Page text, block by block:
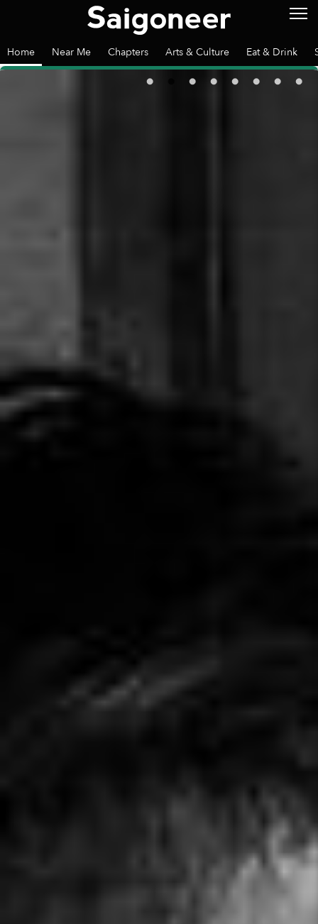
Home Near Me Chapters Arts & Culture Eat & Drink